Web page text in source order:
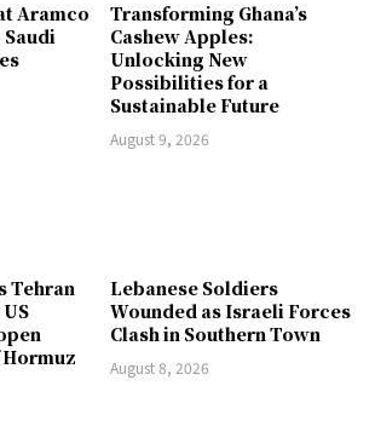
Aramco
Transforming Ghana’s
Cashew Apples:
Unlocking New
Possibilities for a
Sustainable Future
August 9, 2026
Tehran
Lebanese Soldiers
Wounded as Israeli Forces
Clash in Southern Town
August 8, 2026